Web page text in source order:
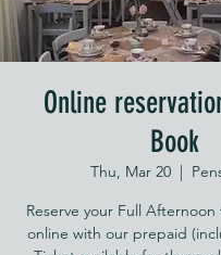
Online
Book
Thu, Mar 20
  |
Reserve your Full
online with our prepaid